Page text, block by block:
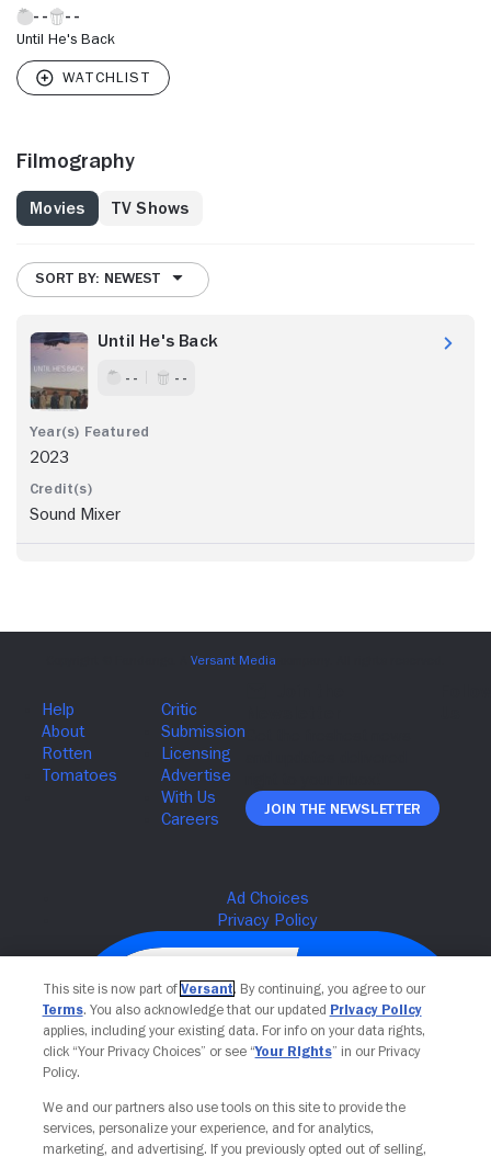
Until He's Back
Filmography
Movies TV Shows
SORT BY: NEWEST
Until He's Back
- - - -
2023
Sound Mixer
Join The Newsletter
Your Privacy Choices
This site is now part of Versant. By continuing, you agree to our
Terms. You also acknowledge that our updated Privacy Policy
applies, including your existing data. For info on your data rights,
click “Your Privacy Choices” or see “Your Rights” in our Privacy
Policy.
We and our partners also use tools on this site to provide the
services, personalize your experience, and for analytics,
marketing, and advertising. If you previously opted out of selling,